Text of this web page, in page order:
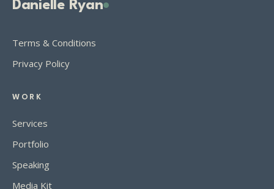
Danielle Ryan
Terms & Conditions
Privacy Policy
WORK
Services
Portfolio
Speaking
Media Kit